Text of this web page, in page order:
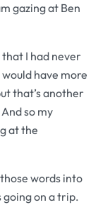
gazing at Ben
that I had never
have more
that’s another
so my
at the
words into
going on a trip.